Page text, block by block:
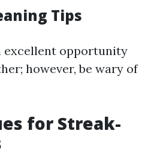
Tips
excellent opportunity
however, be wary of
for Streak-